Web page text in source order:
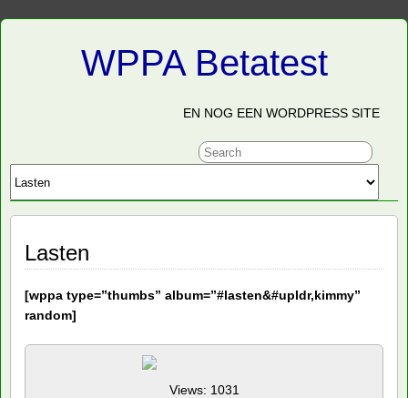
WPPA Betatest
EN NOG EEN WORDPRESS SITE
Lasten
[wppa type=”thumbs” album=”#lasten&#upldr,kimmy”
random]
Views: 1031